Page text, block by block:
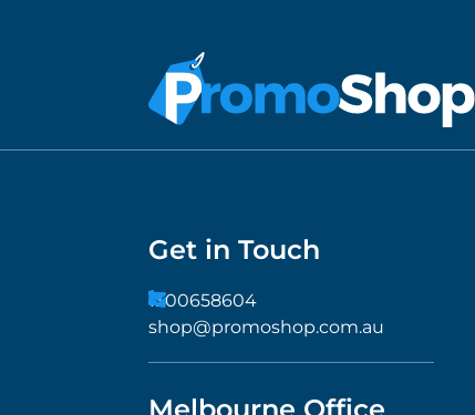
Get in Touch
1300658604
shop@promoshop.com.au